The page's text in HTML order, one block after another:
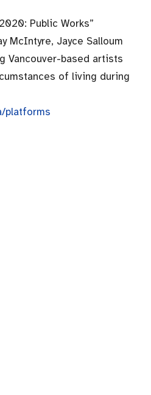
Public Works”
McIntyre, Jayce Salloum
Vancouver-based artists
of living during
platforms